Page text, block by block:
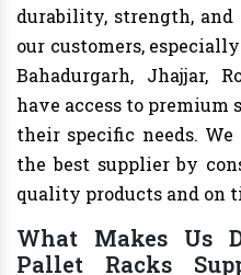
durability, strength,
our customers,
Bahadurgarh, Jhajjar,
have access to premium
their specific needs.
the best supplier by
quality products and on
What Makes Us
Pallet Racks